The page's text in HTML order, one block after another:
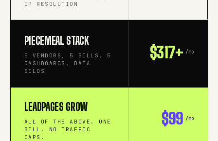
IP RESOLUTION
PIECEMEAL STACK
5 VENDORS, 5 BILLS, 5
DASHBOARDS, DATA
SILOS
$317+ /mo
LEADPAGES GROW
ALL OF THE ABOVE. ONE
BILL. NO TRAFFIC
CAPS.
$99 /mo